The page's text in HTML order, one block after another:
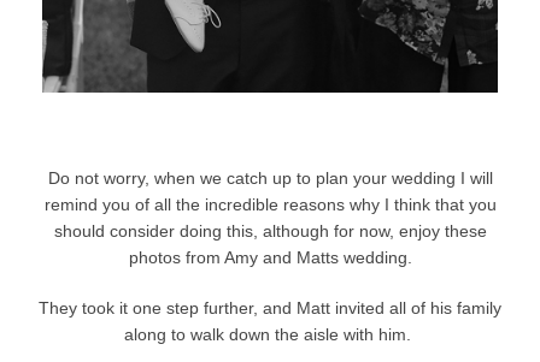
Do not worry, when we catch up to plan your wedding I will
remind you of all the incredible reasons why I think that you
should consider doing this, although for now, enjoy these
photos from Amy and Matts wedding.
They took it one step further, and Matt invited all of his family
along to walk down the aisle with him.